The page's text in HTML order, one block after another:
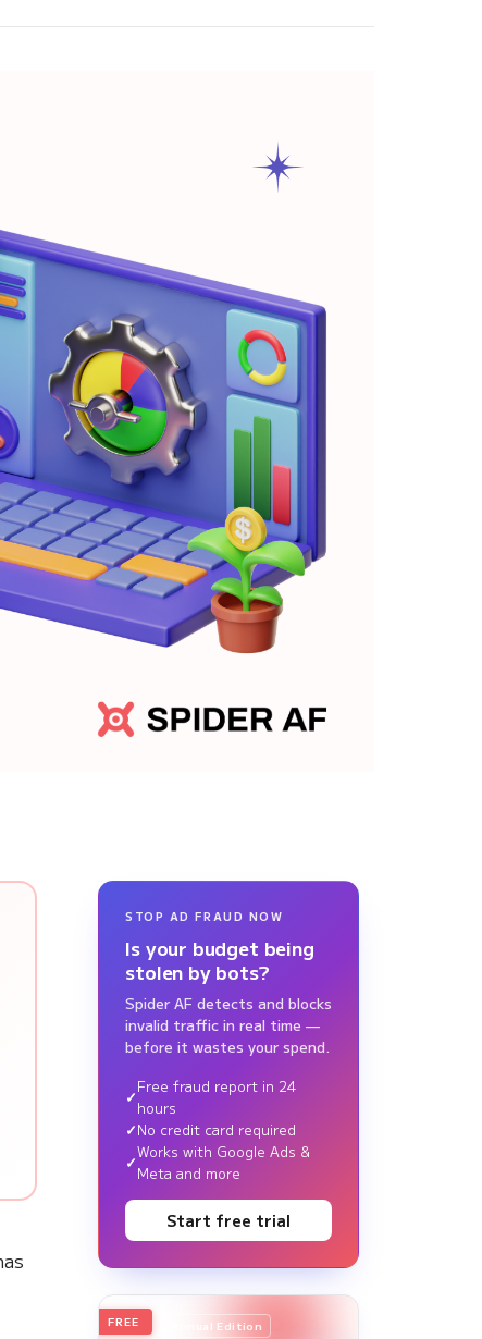
STOP AD FRAUD NOW
Is your budget being
stolen by bots?
Spider AF detects and blocks
invalid traffic in real time —
before it wastes your spend.
Free fraud report in 24
hours
No credit card required
Works with Google Ads &
Meta and more
Start free trial
2026 Annual Edition
FREE